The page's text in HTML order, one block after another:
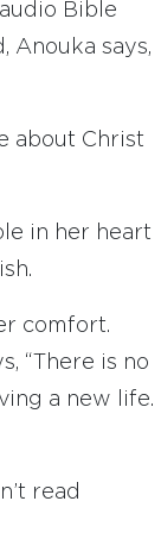
Bible
Anouka says,
about Christ
in her heart
comfort.
“There is no
a new life.
read